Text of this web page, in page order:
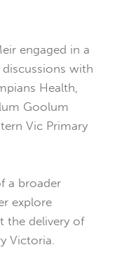
engaged in a
with
Health,
Goolum
Vic Primary
a broader
explore
the delivery of
Victoria.